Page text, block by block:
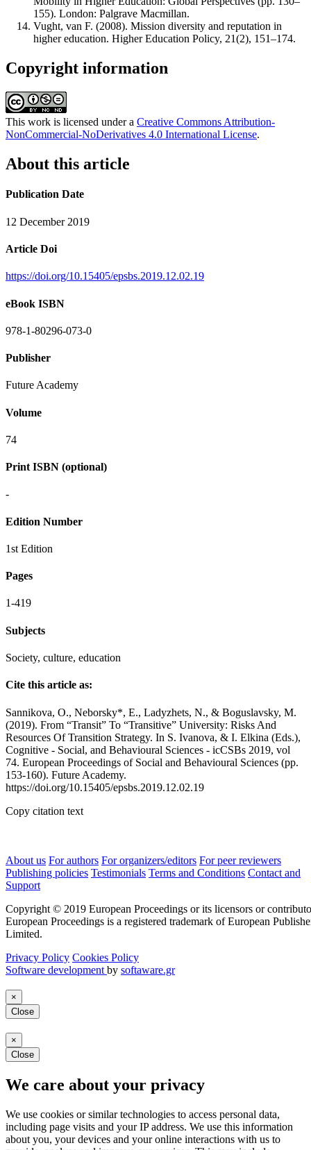
155). London: Palgrave Macmillan.
Vught, van F. (2008). Mission diversity and reputation in
higher education. Higher Education Policy, 21(2), 151–174.
Copyright information
This work is licensed under a Creative Commons Attribution-
NonCommercial-NoDerivatives 4.0 International License.
About this article
Publication Date
12 December 2019
Article Doi
https://doi.org/10.15405/epsbs.2019.12.02.19
eBook ISBN
978-1-80296-073-0
Publisher
Future Academy
Volume
74
Print ISBN (optional)
-
Edition Number
1st Edition
Pages
1-419
Subjects
Society, culture, education
Cite this article as:
Sannikova, O., Neborsky*, E., Ladyzhets, N., & Boguslavsky, M.
(2019). From “Transit” To “Transitive” University: Risks And
Resources Of Transition Strategy. In S. Ivanova, & I. Elkina (Eds.),
Cognitive - Social, and Behavioural Sciences - icCSBs 2019, vol
74. European Proceedings of Social and Behavioural Sciences (pp.
153-160). Future Academy.
https://doi.org/10.15405/epsbs.2019.12.02.19
Copy citation text
About us For authors For organizers/editors For peer reviewers
Publishing policies Testimonials Terms and Conditions Contact and
Support
Copyright © 2019 European Proceedings or its licensors or
European Proceedings is a registered trademark of European
Limited.
Privacy Policy Cookies Policy
Software development by softaware.gr
×
Close
×
Close
We care about your privacy
We use cookies or similar technologies to access personal data,
including page visits and your IP address. We use this information
about you, your devices and your online interactions with us to